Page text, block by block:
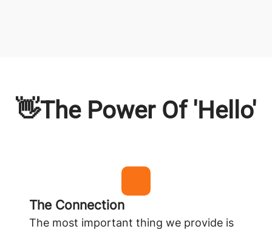
👋The Power Of 'Hello'
The Connection
The most important thing we provide is